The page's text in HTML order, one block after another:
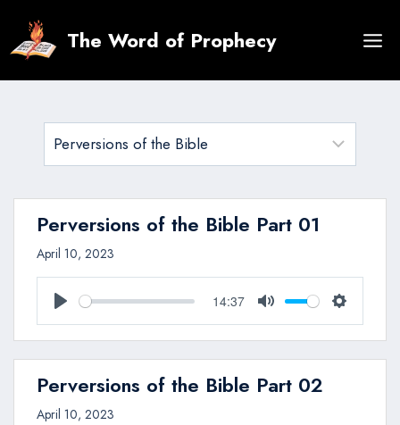
content
The Word of Prophecy
Perversions of the Bible Part 01
April 10, 2023
Play
14:37
Mute Settings
Perversions of the Bible Part 02
April 10, 2023